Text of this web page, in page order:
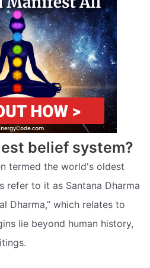
belief system?
termed the world's oldest
refer to it as Santana Dharma
Dharma,” which relates to
lie beyond human history,